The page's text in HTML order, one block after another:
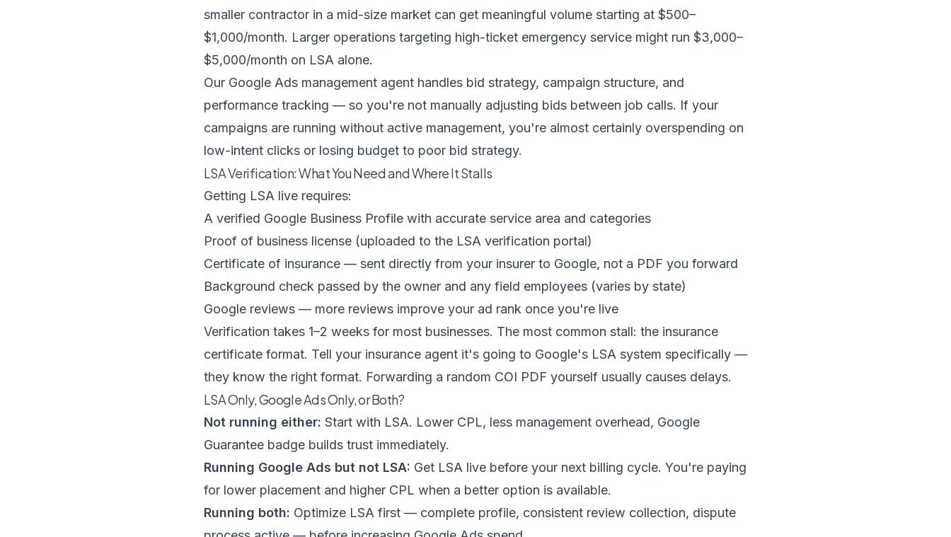
smaller contractor in a mid-size market can get meaningful volume starting at $500–
$1,000/month. Larger operations targeting high-ticket emergency service might run $3,000–
$5,000/month on LSA alone.
Our Google Ads management agent handles bid strategy, campaign structure, and
performance tracking — so you're not manually adjusting bids between job calls. If your
campaigns are running without active management, you're almost certainly overspending on
low-intent clicks or losing budget to poor bid strategy.
LSA Verification: What You Need and Where It Stalls
Getting LSA live requires:
A verified Google Business Profile with accurate service area and categories
Proof of business license (uploaded to the LSA verification portal)
Certificate of insurance — sent directly from your insurer to Google, not a PDF you forward
Background check passed by the owner and any field employees (varies by state)
Google reviews — more reviews improve your ad rank once you're live
Verification takes 1–2 weeks for most businesses. The most common stall: the insurance
certificate format. Tell your insurance agent it's going to Google's LSA system specifically —
they know the right format. Forwarding a random COI PDF yourself usually causes delays.
LSA Only, Google Ads Only, or Both?
Not running either: Start with LSA. Lower CPL, less management overhead, Google
Guarantee badge builds trust immediately.
Running Google Ads but not LSA: Get LSA live before your next billing cycle. You're paying
for lower placement and higher CPL when a better option is available.
Running both: Optimize LSA first — complete profile, consistent review collection, dispute